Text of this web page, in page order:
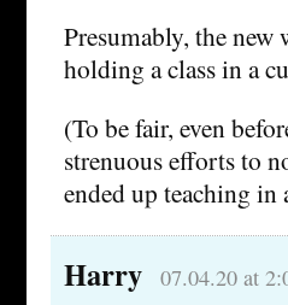
Presumably, the
holding a class in a
(To be fair, even
strenuous efforts to
ended up teaching in
Harry 07.04.20 at